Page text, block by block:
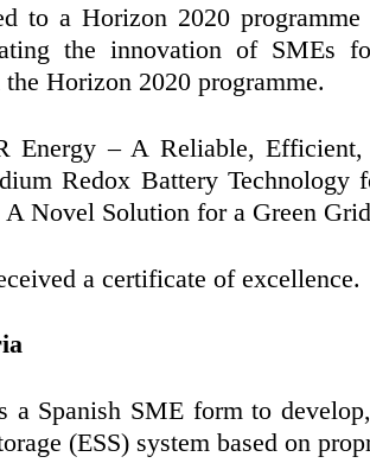
to a Horizon 2020 programme
the innovation of SMEs
Horizon 2020 programme.
Energy – A Reliable, Efficient,
Redox Battery Technology
Novel Solution for a Green
a certificate of excellence.
Spanish SME form to
(ESS) system based on